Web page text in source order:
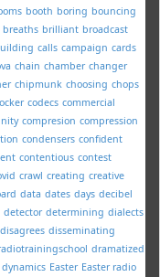
booth boring bouncing
breaths brilliant broadcast
calls campaign cards
chain chamber changer
chipmunk choosing chops
codecs commercial
compresion compression
condensers confident
contentious contest
crawl creating creative
data dates days decibel
detector determining dialects
disagrees disseminating
dramatized
dynamics Easter Easter radio